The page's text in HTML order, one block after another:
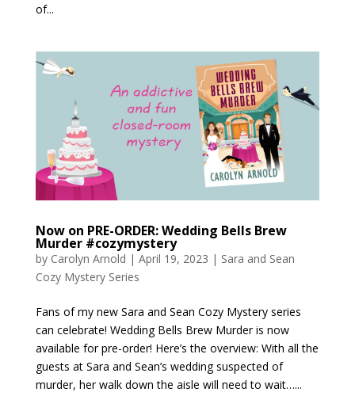
of...
Now on PRE-ORDER: Wedding Bells Brew
Murder #cozymystery
by Carolyn Arnold | April 19, 2023 | Sara and Sean
Cozy Mystery Series
Fans of my new Sara and Sean Cozy Mystery series
can celebrate! Wedding Bells Brew Murder is now
available for pre-order! Here’s the overview: With all the
guests at Sara and Sean’s wedding suspected of
murder, her walk down the aisle will need to wait…...